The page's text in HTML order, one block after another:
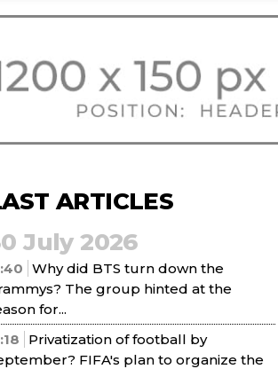
ARTICLES
July 2026
Why did BTS turn down the
The group hinted at the
for...
Privatization of football by
FIFA's plan to organize the